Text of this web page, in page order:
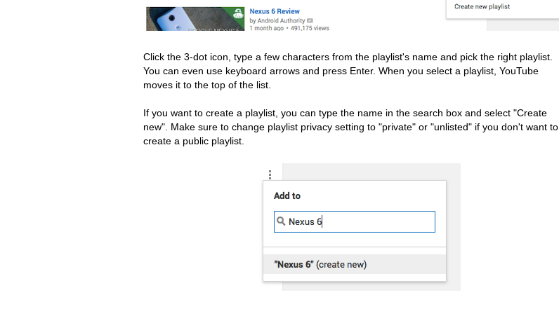
Click the 3-dot icon, type a few characters from the playlist's name and pick the right playlist.
You can even use keyboard arrows and press Enter. When you select a playlist, YouTube
moves it to the top of the list.
If you want to create a playlist, you can type the name in the search box and select "Create
new". Make sure to change playlist privacy setting to "private" or "unlisted" if you don't want to
create a public playlist.